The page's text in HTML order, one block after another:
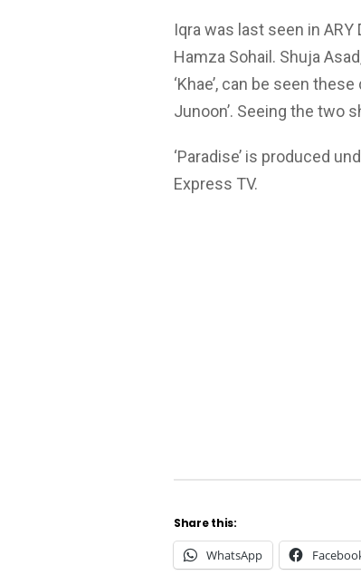
Iqra was last seen in ARY
Hamza Sohail. Shuja
‘Khae’, can be seen
Junoon’. Seeing the two
‘Paradise’ is produced
Express TV.
Share this:
WhatsApp